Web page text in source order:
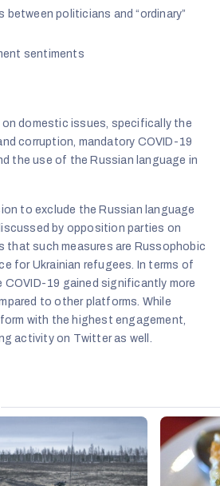
politicians and “ordinary”
sentiments
domestic issues, specifically the
corruption, mandatory COVID-19
the use of the Russian language in
to exclude the Russian language
by opposition parties on
that such measures are Russophobic
for Ukrainian refugees. In terms of
19 gained significantly more
to other platforms. While
with the highest engagement,
activity on Twitter as well.